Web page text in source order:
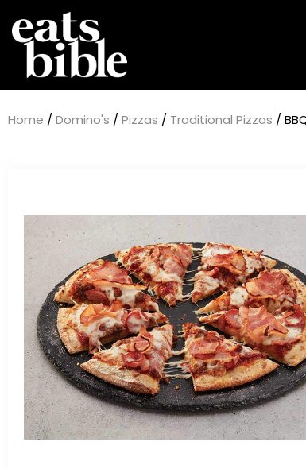
Home / Domino's / Pizzas / Traditional Pizzas /